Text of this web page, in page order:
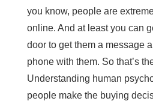
you know, people are
online. And at least you can
door to get them a message
phone with them. So that’s
Understanding human
people make the buying